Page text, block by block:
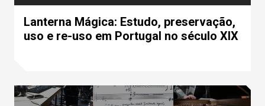
Lanterna Mágica: Estudo, preservação,
uso e re-uso em Portugal no século XIX